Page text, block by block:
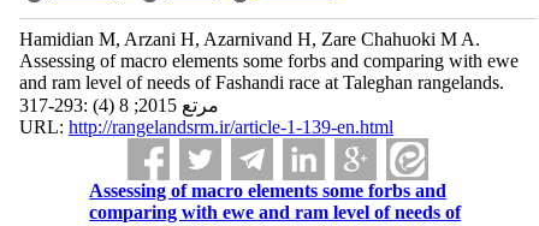
Hamidian M, Arzani H, Azarnivand H, Zare Chahuoki M A.
Assessing of macro elements some forbs and comparing with ewe
and ram level of needs of Fashandi race at Taleghan rangelands.
مرتع 2015; 8 (4) :293-317
URL: http://rangelandsrm.ir/article-1-139-en.html
Assessing of macro elements some forbs and
comparing with ewe and ram level of needs of